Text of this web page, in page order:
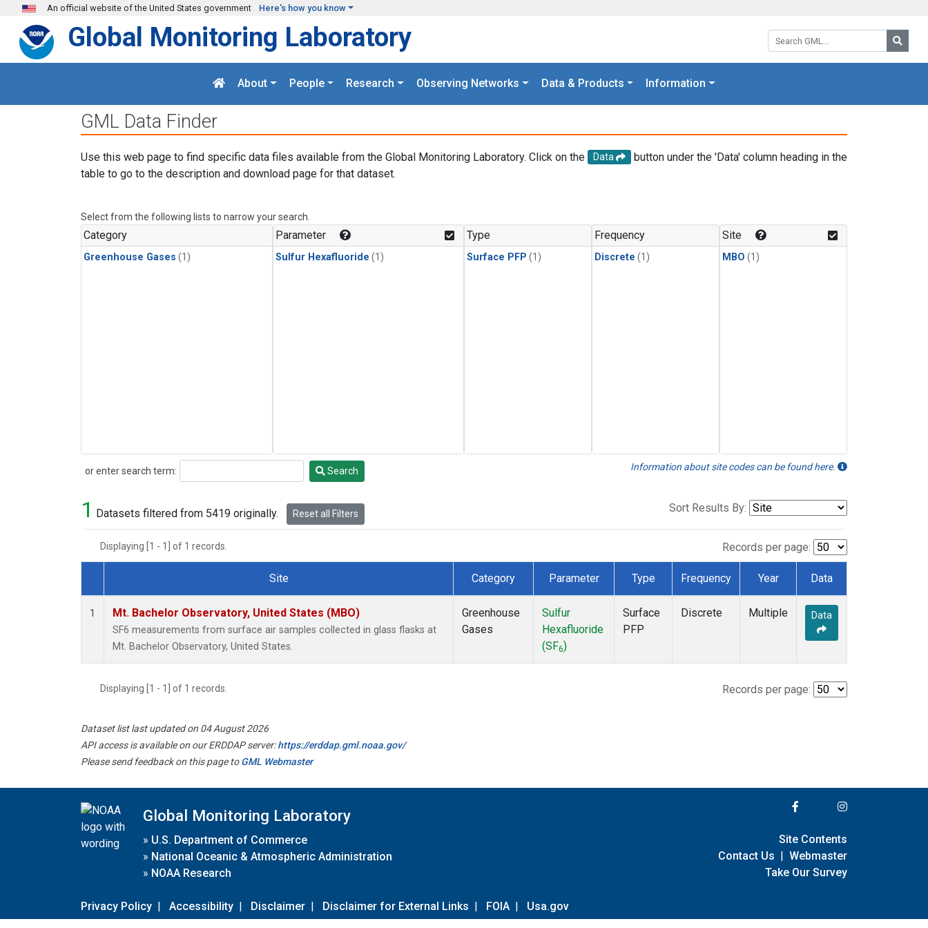
Skip to main content
An official website of the United States government Here's how you know
Search GML:
Global Monitoring Laboratory
About People Research Observing Networks Data & Products Information
GML Data Finder
Use this web page to find specific data files available from the Global Monitoring Laboratory. Click on the Data
button under the 'Data' column heading in the
table to go to the description and download page for that dataset.
Select from the following lists to narrow your search.
Category
Greenhouse Gases (1)
Parameter
Sulfur Hexafluoride (1)
Type
Surface PFP (1)
Frequency
Discrete (1)
Site
MBO (1)
or enter search term:
Search Search Information about site codes can be found here.
1 Datasets filtered from 5419 originally. Reset all Filters Sort Results By:
Displaying [1 - 1] of 1 records. Records per page:
Dataset Number
Site Category Parameter Type Frequency Year Data
1 Mt. Bachelor Observatory, United States (MBO)
SF6 measurements from surface air samples collected in glass flasks at
Mt. Bachelor Observatory, United States.
Greenhouse
Gases
Sulfur
Hexafluoride
(SF6)
Surface
PFP
Discrete Multiple Data
Displaying [1 - 1] of 1 records. Records per page:
Dataset list last updated on 04 August 2026
API access is available on our ERDDAP server:https://erddap.gml.noaa.gov/
Please send feedback on this page toGML Webmaster
Global Monitoring Laboratory
» U.S. Department of Commerce
» National Oceanic & Atmospheric Administration
» NOAA Research
Privacy Policy | Accessibility | Disclaimer | Disclaimer for External Links | FOIA | Usa.gov
Site Contents
Contact Us | Webmaster
Take Our Survey